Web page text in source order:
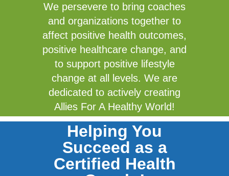
We persevere to bring coaches
and organizations together to
affect positive health outcomes,
positive healthcare change, and
to support positive lifestyle
change at all levels. We are
dedicated to actively creating
Allies For A Healthy World!
Helping You
Succeed as a
Certified Health